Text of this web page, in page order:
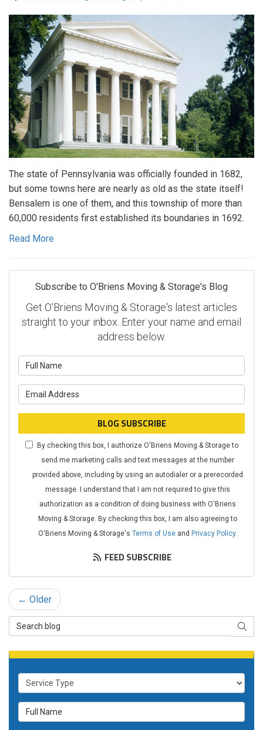
The state of Pennsylvania was officially founded in 1682,
but some towns here are nearly as old as the state itself!
Bensalem is one of them, and this township of more than
60,000 residents first established its boundaries in 1692.
Read More
Subscribe to O'Briens Moving & Storage's Blog
Get O'Briens Moving & Storage's latest articles
straight to your inbox. Enter your name and email
address below.
BLOG SUBSCRIBE
By checking this box, I authorize O'Briens Moving & Storage to
send me marketing calls and text messages at the number
provided above, including by using an autodialer or a prerecorded
message. I understand that I am not required to give this
authorization as a condition of doing business with O'Briens
Moving & Storage. By checking this box, I am also agreeing to
O'Briens Moving & Storage's Terms of Useand Privacy Policy.
FEED SUBSCRIBE
← Older
Search Blog
Service Type
Full Name